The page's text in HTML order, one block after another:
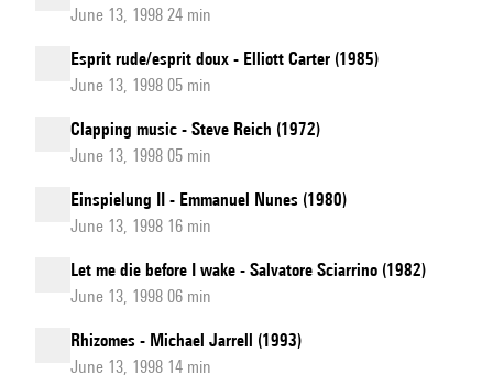
June 13, 1998 24 min
Esprit rude/esprit doux - Elliott Carter (1985)
June 13, 1998 05 min
Clapping music - Steve Reich (1972)
June 13, 1998 05 min
Einspielung II - Emmanuel Nunes (1980)
June 13, 1998 16 min
Let me die before I wake - Salvatore Sciarrino (1982)
June 13, 1998 06 min
Rhizomes - Michael Jarrell (1993)
June 13, 1998 14 min